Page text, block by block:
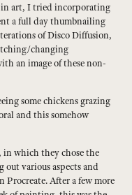
in art, I tried incorporating
a full day thumbnailing
of Disco Diffusion,
changing
an image of these non-
some chickens grazing
and this somehow
which they chose the
various aspects and
After a few more